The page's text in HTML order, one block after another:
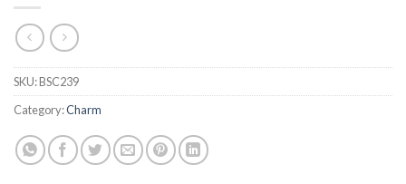
SKU:BSC239
Category:Charm